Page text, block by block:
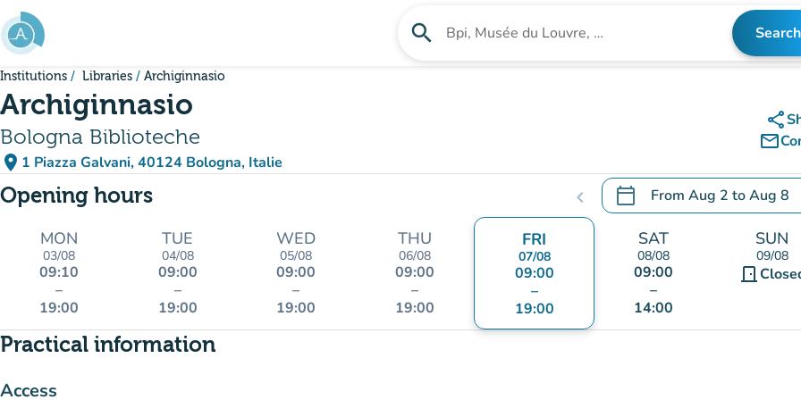
Go to main content
search Search for an institution Search
Institutions Libraries Archiginnasio
Archiginnasio
Bologna Biblioteche
place 1 Piazza Galvani, 40124 Bologna, Italie
(open in Google Maps)
(new tab)
share
mail_outline
Opening hours chevron_left calendar_today From Aug 2 toAug 8
.Open the calendar to
MON
03/08
09:10
–
19:00
TUE
04/08
09:00
–
19:00
WED
05/08
09:00
–
19:00
THU
06/08
09:00
–
19:00
FRI
07/08
09:00
–
19:00
SAT
08/08
09:00
–
14:00
SUN
09/08
door_front
Practical information
Access